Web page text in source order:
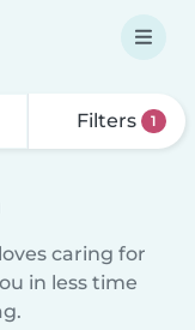
Filters 1
caring for
in less time